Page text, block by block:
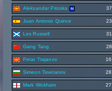
Aleksandar Pitoska 37
Juan Antonio Quince 23
Les Russell 31
Gang Tang 28
Petar Trajanov 16
Simeon Tsvetanov 28
Mark Wickham 27